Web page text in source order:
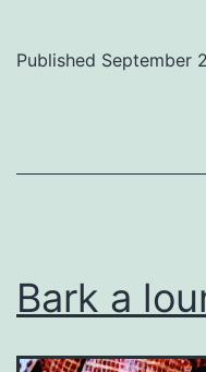
Published September
Bark a